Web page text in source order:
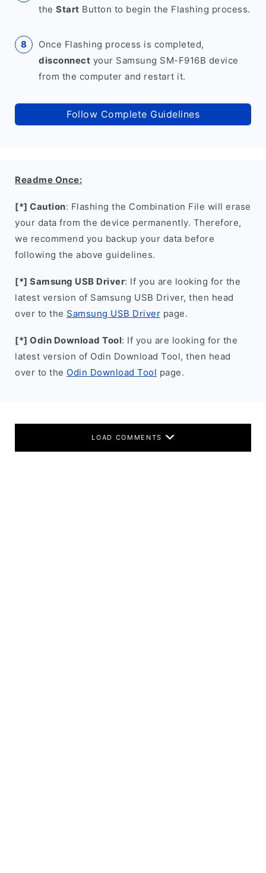
the Start Button to begin the Flashing process.
Once Flashing process is completed,
disconnect your Samsung SM-F916B device
from the computer and restart it.
Follow Complete Guidelines
Readme Once:
[*] Caution: Flashing the Combination File will erase
your data from the device permanently. Therefore,
we recommend you backup your data before
following the above guidelines.
[*] Samsung USB Driver: If you are looking for the
latest version of Samsung USB Driver, then head
over to the Samsung USB Driver page.
[*] Odin Download Tool: If you are looking for the
latest version of Odin Download Tool, then head
over to the Odin Download Tool page.
LOAD COMMENTS